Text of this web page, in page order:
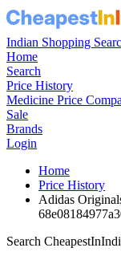
Indian Shopping
Home
Search
Price History
Medicine Price
Sale
Brands
Login
Home
Price History
Adidas
Search